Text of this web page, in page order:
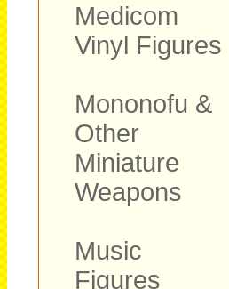
Medicom
Vinyl Figures
Mononofu &
Other
Miniature
Weapons
Music
Figures